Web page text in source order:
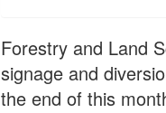
Forestry and Land
signage and
the end of this